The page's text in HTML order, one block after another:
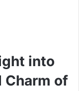
into
Charm of